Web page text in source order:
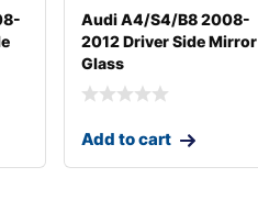
Audi A4/S4/B8 2008-
2012 Driver Side Mirror
Glass
Add to cart